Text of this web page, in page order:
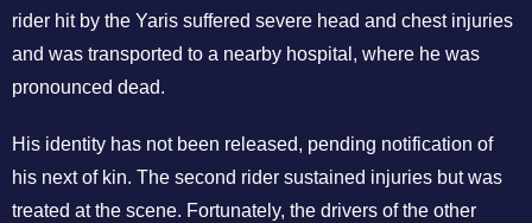
rider hit by the Yaris suffered severe head and chest injuries
and was transported to a nearby hospital, where he was
pronounced dead.
His identity has not been released, pending notification of
his next of kin. The second rider sustained injuries but was
treated at the scene. Fortunately, the drivers of the other